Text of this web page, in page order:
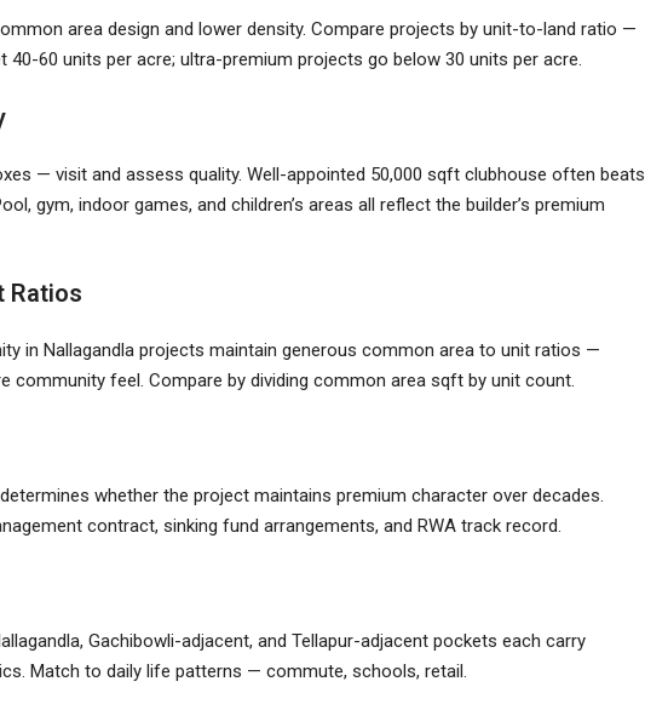
area design and lower density. Compare projects by unit-to-land ratio —
40-60 units per acre; ultra-premium projects go below 30 units per acre.
— visit and assess quality. Well-appointed 50,000 sqft clubhouse often beats
gym, indoor games, and children’s areas all reflect the builder’s premium
Ratios
in Nallagandla projects maintain generous common area to unit ratios —
community feel. Compare by dividing common area sqft by unit count.
whether the project maintains premium character over decades.
contract, sinking fund arrangements, and RWA track record.
, Gachibowli-adjacent, and Tellapur-adjacent pockets each carry
Match to daily life patterns — commute, schools, retail.